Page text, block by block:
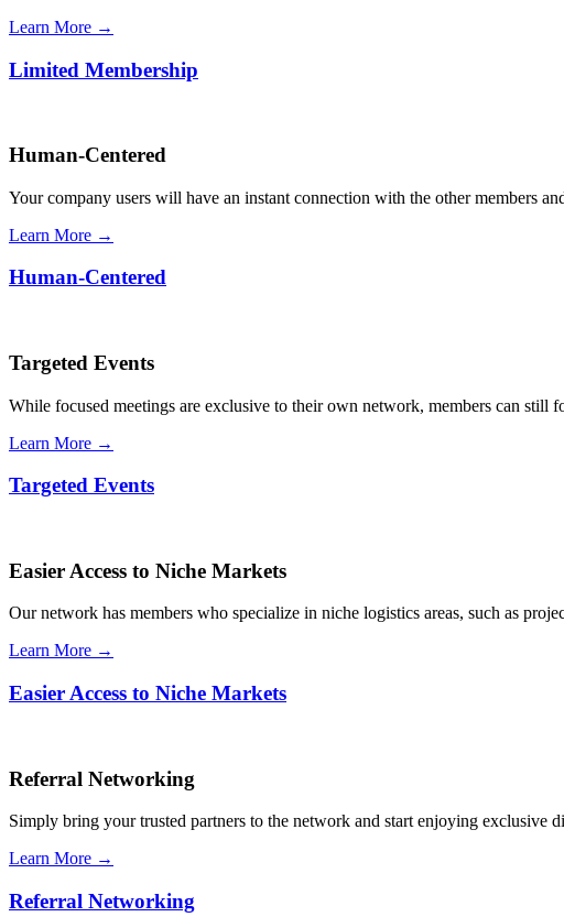
Learn More →
Limited Membership
Human-Centered
Your company users will have an instant connection with the other members
Learn More →
Human-Centered
Targeted Events
While focused meetings are exclusive to their own network, members can still
Learn More →
Targeted Events
Easier Access to Niche Markets
Our network has members who specialize in niche logistics areas, such as
Learn More →
Easier Access to Niche Markets
Referral Networking
Simply bring your trusted partners to the network and start enjoying exclusive
Learn More →
Referral Networking